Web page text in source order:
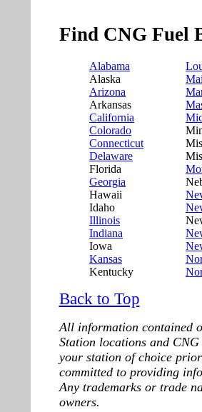
Find CNG Fuel
Alabama
Alaska
Arizona
Arkansas
California
Colorado
Connecticut
Delaware
Florida
Georgia
Hawaii
Idaho
Illinois
Indiana
Iowa
Kansas
Kentucky
Back to Top
All information contained
Station locations and
your station of choice
committed to providing
Any trademarks or trade
owners.